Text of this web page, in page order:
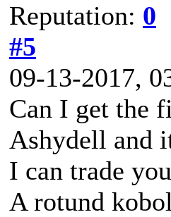
Reputation: 0
#5
09-13-2017,
Can I get the
Ashydell and
I can trade
A rotund